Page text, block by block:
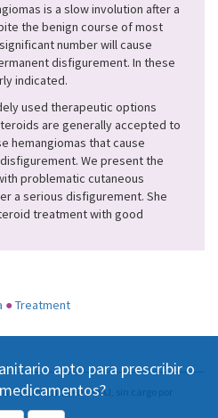
is a slow involution after a
the benign course of most
number will cause
disfigurement. In these
indicated.
used therapeutic options
are generally accepted to
hemangiomas that cause
We present the
problematic cutaneous
a serious disfigurement. She
treatment with good
●Treatment
apto para prescribir o
incluida en DOAJ, sin cargo por